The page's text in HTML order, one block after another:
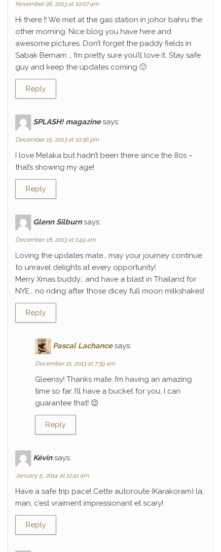
November 26, 2013 at 10:07 am
Hi there !! We met at the gas station in johor bahru the
other morning. Nice blog you have here and
awesome pictures. Don’t forget the paddy fields in
Sabak Bernam … I’m pretty sure you’ll love it. Stay safe
guy and keep the updates coming 🙂
Reply
SPLASH! magazine says:
December 15, 2013 at 10:36 pm
I love Melaka but hadn’t been there since the 80s –
that’s showing my age!
Reply
Glenn Silburn says:
December 18, 2013 at 1:49 am
Loving the updates mate… may your journey continue
to unravel delights at every opportunity!
Merry Xmas buddy… and have a blast in Thailand for
NYE… no riding after those dicey full moon milkshakes!
Reply
Pascal Lachance says:
December 21, 2013 at 7:39 am
Gleensy! Thanks mate, I’m having an amazing
time so far. I’ll have a bucket for you, I can
guarantee that! 😉
Reply
Kévin says:
January 5, 2014 at 12:41 am
Have a safe trip pace! Cette autoroute (Karakoram) la,
man, c’est vraiment impressionant et scary!
Reply